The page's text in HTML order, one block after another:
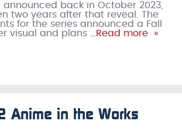
back in October 2023,
two years after that reveal. The
for the series announced a Fall
visual and plans …Read more »
Anime in the Works